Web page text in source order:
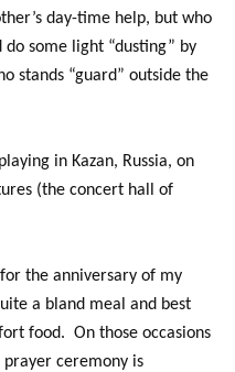
day-time help, but who
some light “dusting” by
stands “guard” outside the
in Kazan, Russia, on
(the concert hall of
the anniversary of my
a bland meal and best
food. On those occasions
prayer ceremony is